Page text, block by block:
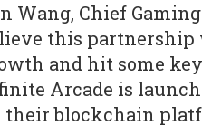
Wang, Chief Gaming
this
and hit some
Arcade is
their blockchain